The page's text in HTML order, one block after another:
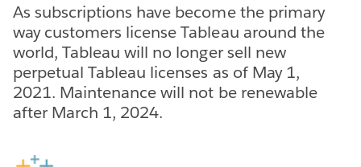
As subscriptions have become the primary
way customers license Tableau around the
world, Tableau will no longer sell new
perpetual Tableau licenses as of May 1,
2021. Maintenance will not be renewable
after March 1, 2024.